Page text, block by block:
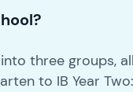
three groups,
to IB Year Two: